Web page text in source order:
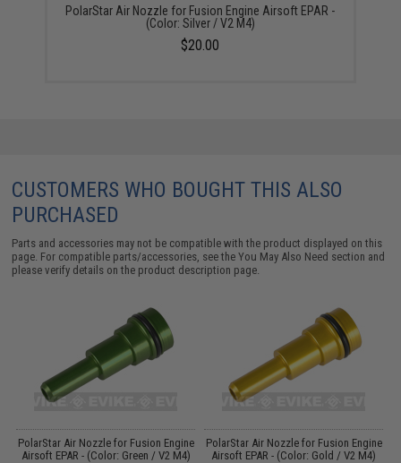
PolarStar Air Nozzle for Fusion Engine Airsoft EPAR -
(Color: Silver / V2 M4)
$20.00
CUSTOMERS WHO BOUGHT THIS ALSO
PURCHASED
Parts and accessories may not be compatible with the product displayed on this
page. For compatible parts/accessories, see theYou May Also Need section and
please verify details on the product description page.
PolarStar Air Nozzle for Fusion Engine
Airsoft EPAR - (Color: Green / V2 M4)
PolarStar Air Nozzle for Fusion Engine
Airsoft EPAR - (Color: Gold / V2 M4)